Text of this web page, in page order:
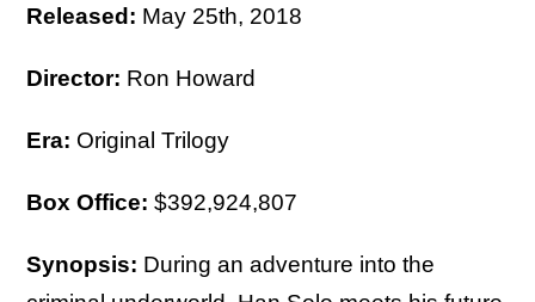
Released: May 25th, 2018
Director: Ron Howard
Era: Original Trilogy
Box Office: $392,924,807
Synopsis: During an adventure into the